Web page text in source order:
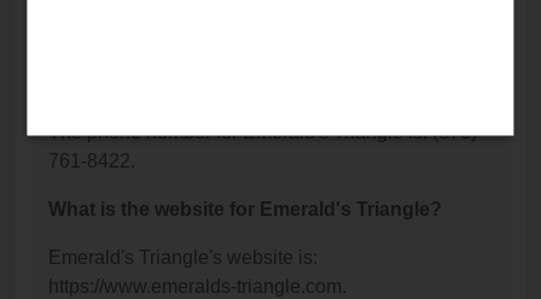
The phone number for Emerald's Triangle is: (870)
761-8422.
What is the website for Emerald's Triangle?
Emerald's Triangle's website is:
https://www.emeralds-triangle.com.